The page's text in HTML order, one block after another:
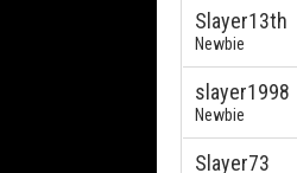
Slayer13th
Newbie
slayer1998
Newbie
Slayer73